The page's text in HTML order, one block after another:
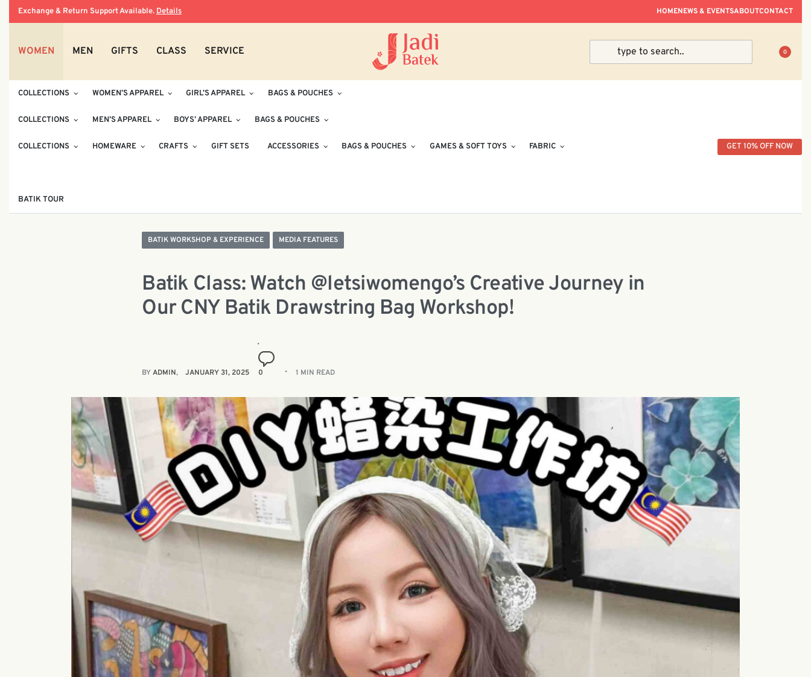
Exchange & Return Support Available. Details HOMENEWS & EVENTSABOUTCONTACT
WOMEN MEN GIFTS CLASS SERVICE 0
COLLECTIONS WOMEN’S APPAREL GIRL’S APPAREL BAGS & POUCHES
COLLECTIONS MEN’S APPAREL BOYS’ APPAREL BAGS & POUCHES
COLLECTIONS HOMEWARE CRAFTS GIFT SETS ACCESSORIES BAGS & POUCHES GAMES & SOFT TOYS FABRIC
BATIK TOUR
GET 10% OFF NOW
BATIK WORKSHOP & EXPERIENCE MEDIA FEATURES
Batik Class: Watch @letsiwomengo’s Creative Journey in
Our CNY Batik Drawstring Bag Workshop!
BYADMIN JANUARY 31, 2025 0 1 MIN READ